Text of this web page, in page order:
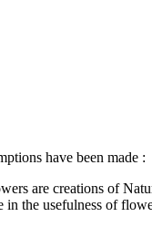
have been made :
are creations of
in the usefulness of